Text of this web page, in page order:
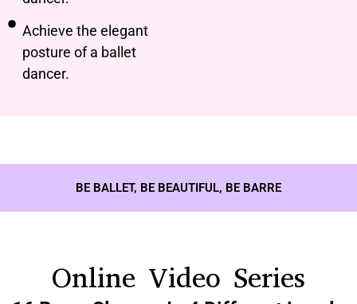
Achieve the elegant
posture of a ballet
dancer.
BE BALLET, BE BEAUTIFUL, BE BARRE
Online Video Series